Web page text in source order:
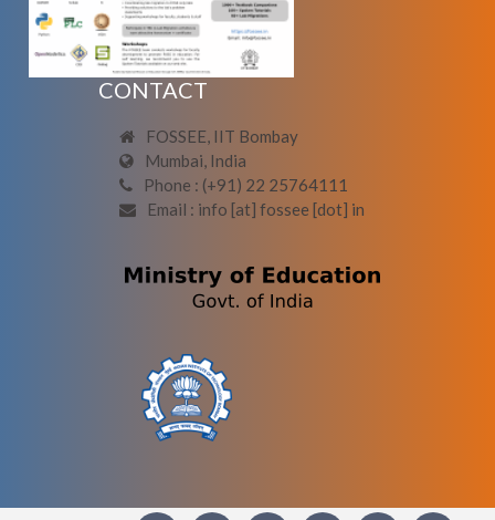
CONTACT
FOSSEE, IIT Bombay
Mumbai, India
Phone : (+91) 22 25764111
Email : info [at] fossee [dot] in